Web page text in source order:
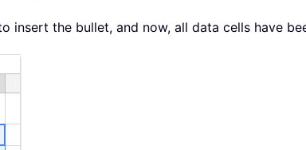
insert the bullet, and now, all data cells have